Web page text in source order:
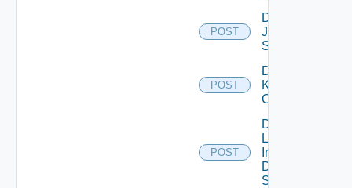
POST
Disable
Juniper
Switch
POST
Disable
Kubernetes
Cluster
POST
Disable
Log
Insight
Data
Source